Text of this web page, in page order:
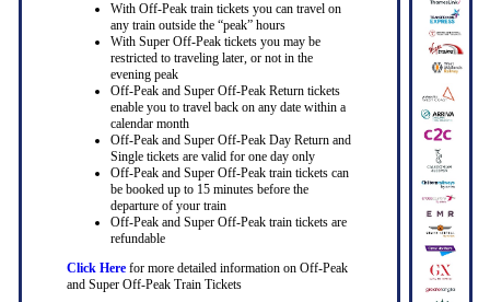
With Off-Peak train tickets you can travel on
any train outside the “peak” hours
With Super Off-Peak tickets you may be
restricted to traveling later, or not in the
evening peak
Off-Peak and Super Off-Peak Return tickets
enable you to travel back on any date within a
calendar month
Off-Peak and Super Off-Peak Day Return and
Single tickets are valid for one day only
Off-Peak and Super Off-Peak train tickets can
be booked up to 15 minutes before the
departure of your train
Off-Peak and Super Off-Peak train tickets are
refundable
Click Herefor more detailed information on Off-Peak
and Super Off-Peak Train Tickets